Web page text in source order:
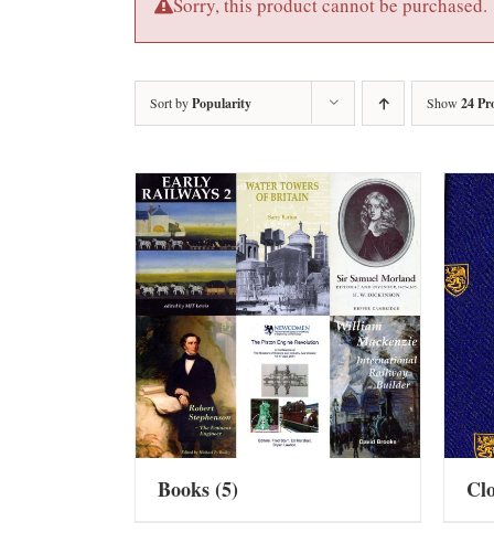
Sorry, this product cannot be purchased.
Sort byPopularity Show 24
Books(5)